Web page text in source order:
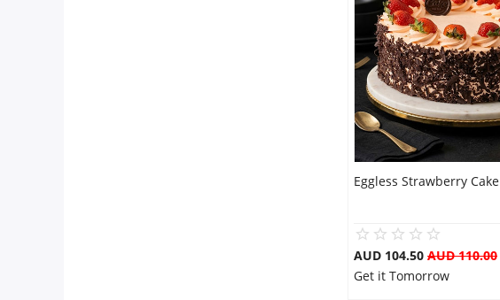
Eggless Strawberry Cake
AUD 104.50 AUD 110.00
Get it Tomorrow